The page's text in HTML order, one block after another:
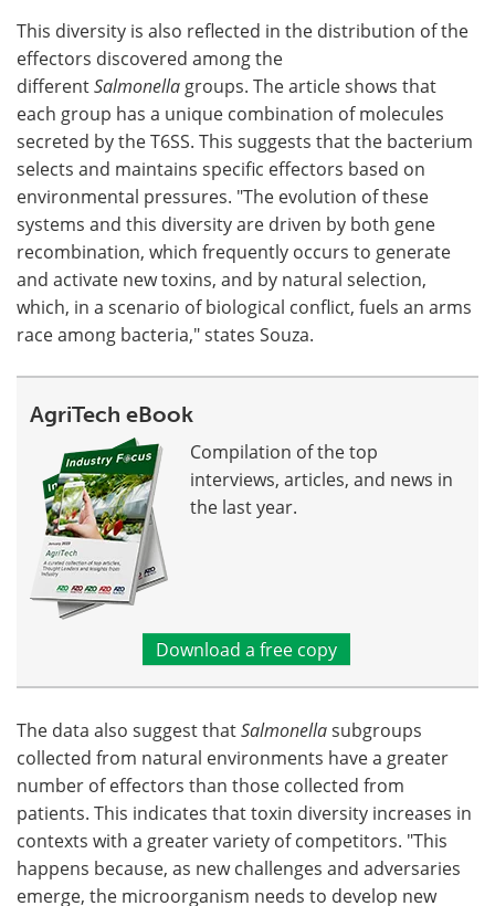
This diversity is also reflected in the distribution of the
effectors discovered among the
differentSalmonella groups. The article shows that
each group has a unique combination of molecules
secreted by the T6SS. This suggests that the bacterium
selects and maintains specific effectors based on
environmental pressures. "The evolution of these
systems and this diversity are driven by both gene
recombination, which frequently occurs to generate
and activate new toxins, and by natural selection,
which, in a scenario of biological conflict, fuels an arms
race among bacteria," states Souza.
AgriTech eBook
Compilation of the top
interviews, articles, and news in
the last year.
Download a free copy
The data also suggest thatSalmonellasubgroups
collected from natural environments have a greater
number of effectors than those collected from
patients. This indicates that toxin diversity increases in
contexts with a greater variety of competitors. "This
happens because, as new challenges and adversaries
emerge, the microorganism needs to develop new